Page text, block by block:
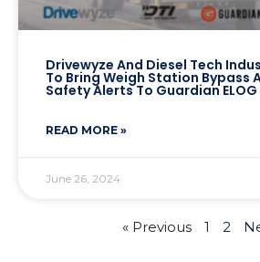
Drivewyze And Diesel Tech
To Bring Weigh Station Bypass
Safety Alerts To Guardian
READ MORE »
June 26, 2024
« Previous 1 2